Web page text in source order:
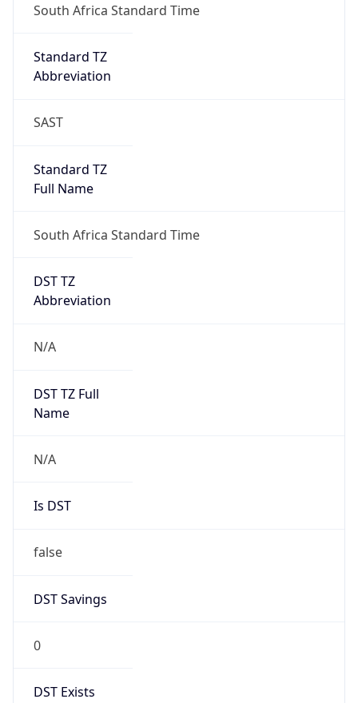
South Africa Standard Time
Standard TZ
Abbreviation
SAST
Standard TZ
Full Name
South Africa Standard Time
DST TZ
Abbreviation
N/A
DST TZ Full
Name
N/A
Is DST
false
DST Savings
0
DST Exists